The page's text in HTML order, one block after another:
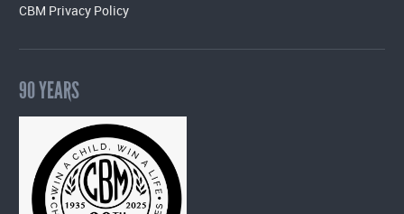
CBM Privacy Policy
90 YEARS